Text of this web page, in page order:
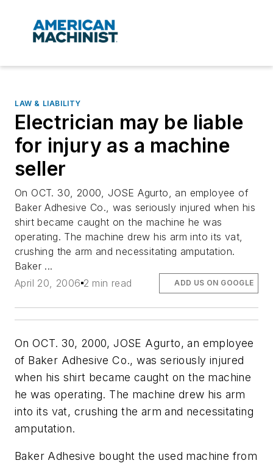
LAW & LIABILITY
Electrician may be liable
for injury as a machine
seller
On OCT. 30, 2000, JOSE Agurto, an employee of
Baker Adhesive Co., was seriously injured when his
shirt became caught on the machine he was
operating. The machine drew his arm into its vat,
crushing the arm and necessitating amputation.
Baker ...
April 20, 2006 2 min read ADD US ON GOOGLE
On OCT. 30, 2000, JOSE Agurto, an employee
of Baker Adhesive Co., was seriously injured
when his shirt became caught on the machine
he was operating. The machine drew his arm
into its vat, crushing the arm and necessitating
amputation.
Baker Adhesive bought the used machine from